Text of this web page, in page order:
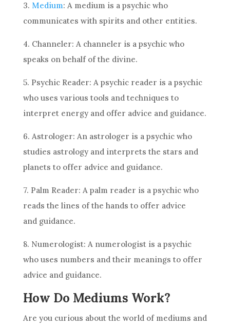
3. Medium: A medium is a psychic who
communicates with spirits and other entities.
4. Channeler: A channeler is a psychic who
speaks on behalf of the divine.
5. Psychic Reader: A psychic reader is a psychic
who uses various tools and techniques to
interpret energy and offer advice and guidance.
6. Astrologer: An astrologer is a psychic who
studies astrologyand interprets the stars and
planets to offer advice and guidance.
7. Palm Reader: A palm reader is a psychic who
reads the lines of the hands to offer advice
and guidance.
8. Numerologist: A numerologist is a psychic
who uses numbers and their meanings to offer
advice and guidance.
How Do Mediums Work?
Are you curious about the world of mediums and